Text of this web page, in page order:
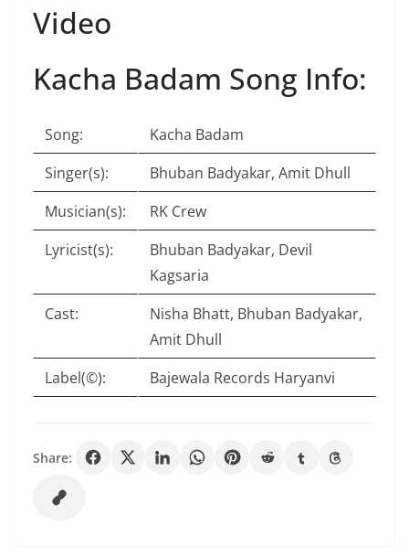
Video
Kacha Badam Song Info:
Song:
Kacha Badam
Singer(s):
Bhuban Badyakar, Amit Dhull
Musician(s):
RK Crew
Lyricist(s):
Bhuban Badyakar, Devil
Kagsaria
Cast:
Nisha Bhatt, Bhuban Badyakar,
Amit Dhull
Label(©):
Bajewala Records Haryanvi
Share: